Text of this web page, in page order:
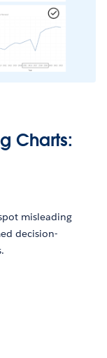
Charts:
misleading
decision-